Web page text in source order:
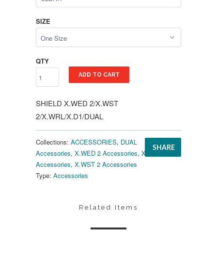
SIZE
QTY
ADD TO CART
SHIELD X.WED 2/X.WST
2/X.WRL/X.D1/DUAL
SHARE
Collections: ACCESSORIES, DUAL
Accessories, X.WED 2 Accessories, X.WRL
Accessories, X.WST 2 Accessories
Type: Accessories
Related Items